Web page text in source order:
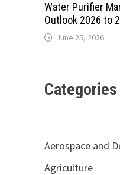
Water Purifier
Outlook 2026 to
June 25, 2026
Categories
Aerospace and
Agriculture